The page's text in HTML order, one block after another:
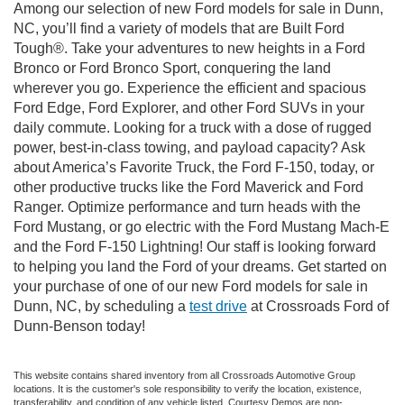
Among our selection of new Ford models for sale in Dunn,
NC, you’ll find a variety of models that are Built Ford
Tough®. Take your adventures to new heights in a Ford
Bronco or Ford Bronco Sport, conquering the land
wherever you go. Experience the efficient and spacious
Ford Edge, Ford Explorer, and other Ford SUVs in your
daily commute. Looking for a truck with a dose of rugged
power, best-in-class towing, and payload capacity? Ask
about America’s Favorite Truck, the Ford F-150, today, or
other productive trucks like the Ford Maverick and Ford
Ranger. Optimize performance and turn heads with the
Ford Mustang, or go electric with the Ford Mustang Mach-E
and the Ford F-150 Lightning! Our staff is looking forward
to helping you land the Ford of your dreams. Get started on
your purchase of one of our new Ford models for sale in
Dunn, NC, by scheduling a test drive at Crossroads Ford of
Dunn-Benson today!
This website contains shared inventory from all Crossroads Automotive Group
locations. It is the customer's sole responsibility to verify the location, existence,
transferability, and condition of any vehicle listed. Courtesy Demos are non-